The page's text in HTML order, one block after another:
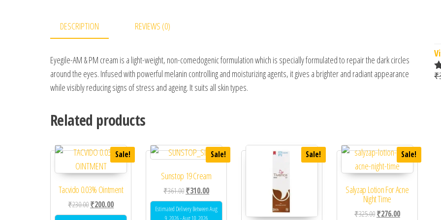
DESCRIPTION REVIEWS (0)
Eyegile-AM & PM cream is a light-weight, non-comedogenic formulation which is specially formulated to repair the dark circles
around the eyes. Infused with powerful melanin controlling and moisturizing agents, it gives a brighter and radiant appearance
while visibly reducing signs of stress and ageing. It suits all skin types.
Related products
Sale!
Tacvido 0.03% Ointment
₹230.00Original price was: ₹230.00.
₹200.00Current price is: ₹200.00.
Sale!
Sunstop 19 Cream
₹361.00Original price was: ₹361.00.
₹310.00Current price is: ₹310.00.
Estimated Delivery Between Aug
9, 2026 - Aug 10, 2026
Sale! Sale!
Salyzap Lotion For Acne
Night Time
₹325.00Original price was: ₹325.00.
₹276.00Current price is:
₹